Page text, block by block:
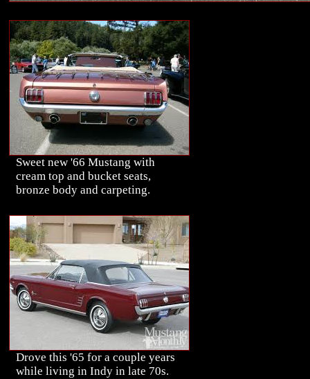
Sweet new '66 Mustang with
cream top and bucket seats,
bronze body and carpeting.
Drove this '65 for a couple years
while living in Indy in late 70s.